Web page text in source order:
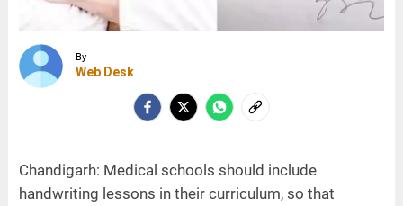
By
Web Desk
Chandigarh: Medical schools should include
handwriting lessons in their curriculum, so that